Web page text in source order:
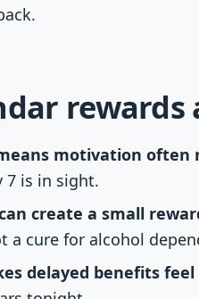
motivation often
7 is in sight.
create a small
cure for alcohol
delayed benefits